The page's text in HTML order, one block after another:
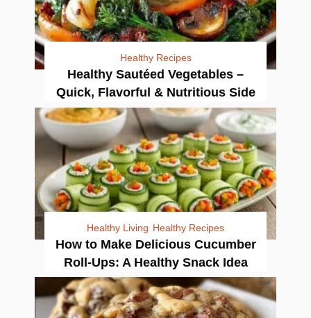
Healthy Recipes
Healthy Sautéed Vegetables –
Quick, Flavorful & Nutritious Side
Healthy Living Healthy Recipes
How to Make Delicious Cucumber
Roll-Ups: A Healthy Snack Idea